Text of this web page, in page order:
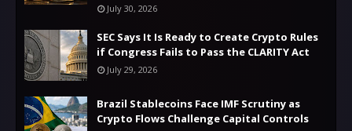
July 30, 2026
SEC Says It Is Ready to Create Crypto Rules
if Congress Fails to Pass the CLARITY Act
July 29, 2026
Brazil Stablecoins Face IMF Scrutiny as
Crypto Flows Challenge Capital Controls